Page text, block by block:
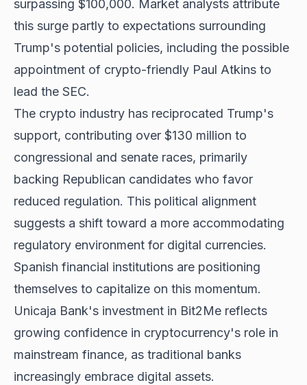
surpassing $100,000. Market analysts attribute
this surge partly to expectations surrounding
Trump's potential policies, including the possible
appointment of crypto-friendly Paul Atkins to
lead the SEC.
The crypto industry has reciprocated Trump's
support, contributing over $130 million to
congressional and senate races, primarily
backing Republican candidates who favor
reduced regulation. This political alignment
suggests a shift toward a more accommodating
regulatory environment for digital currencies.
Spanish financial institutions are positioning
themselves to capitalize on this momentum.
Unicaja Bank's investment in Bit2Me reflects
growing confidence in cryptocurrency's role in
mainstream finance, as traditional banks
increasingly embrace digital assets.